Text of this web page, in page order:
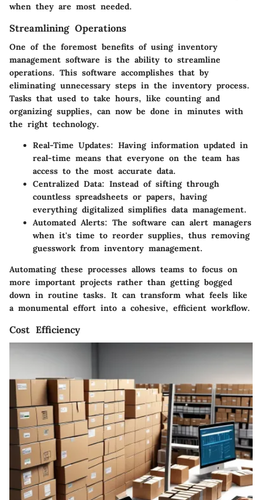
when they are most needed.
Streamlining Operations
One of the foremost benefits of using inventory
management software is the ability to streamline
operations. This software accomplishes that by
eliminating unnecessary steps in the inventory process.
Tasks that used to take hours, like counting and
organizing supplies, can now be done in minutes with
the right technology.
Real-Time Updates: Having information updated in
real-time means that everyone on the team has
access to the most accurate data.
Centralized Data: Instead of sifting through
countless spreadsheets or papers, having
everything digitalized simplifies data management.
Automated Alerts: The software can alert managers
when it's time to reorder supplies, thus removing
guesswork from inventory management.
Automating these processes allows teams to focus on
more important projects rather than getting bogged
down in routine tasks. It can transform what feels like
a monumental effort into a cohesive, efficient workflow.
Cost Efficiency